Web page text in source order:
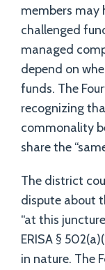
members may
challenged
managed
depend on
funds. The
recognizing
commonality
share the
The district
dispute about
“at this
ERISA §
in nature. The